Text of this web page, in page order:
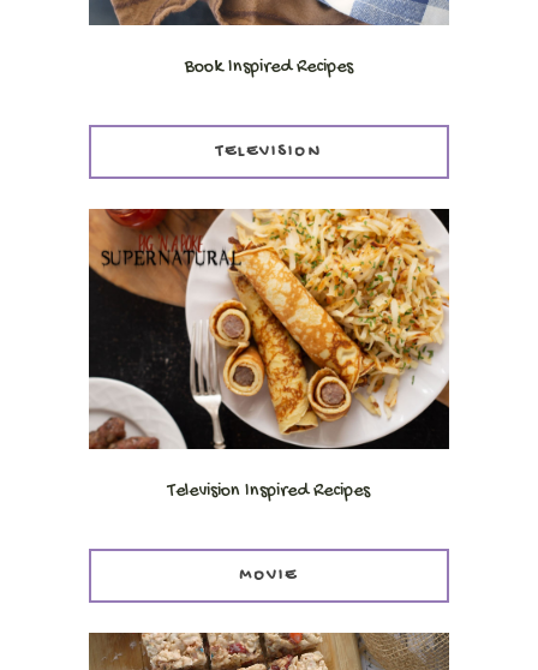
Book Inspired Recipes
TELEVISION
Television Inspired Recipes
MOVIE